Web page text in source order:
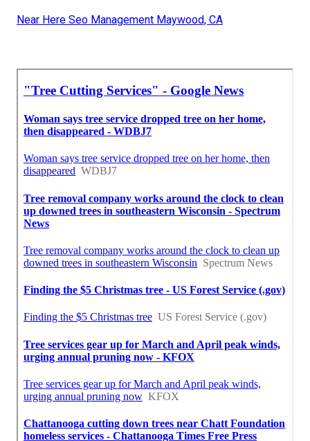
Near Here Seo Management Maywood, CA